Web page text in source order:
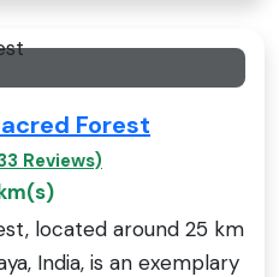
Forest
Reviews)
located around 25 km
India, is an exemplary